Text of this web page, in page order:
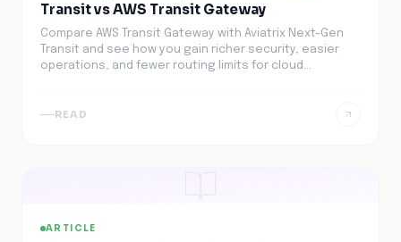
Transit vs AWS Transit Gateway
Compare AWS Transit Gateway with Aviatrix Next-Gen
Transit and see how you gain richer security, easier
operations, and fewer routing limits for cloud
READ
ARTICLE